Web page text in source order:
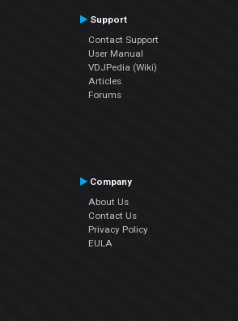
Support
Contact Support
User Manual
VDJPedia (Wiki)
Articles
Forums
Company
About Us
Contact Us
Privacy Policy
EULA